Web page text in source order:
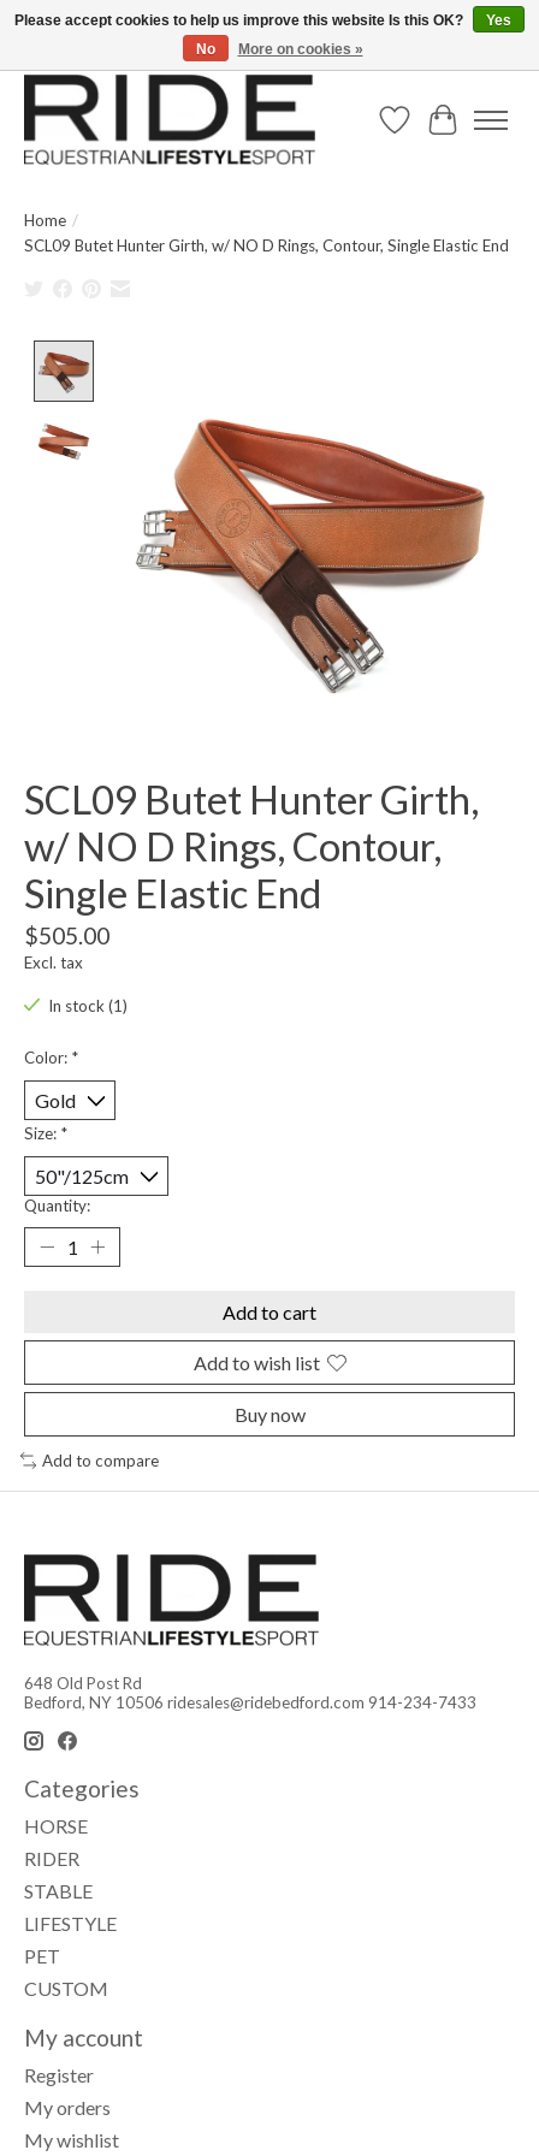
Text/Call 914.234.RIDE | Free US Ground Shipping on Orders over $300
Wish ListCart
Home /
SCL09 Butet Hunter Girth, w/ NO D Rings, Contour, Single Elastic End
SCL09 Butet Hunter Girth,
w/ NO D Rings, Contour,
Single Elastic End
$505.00
Excl. tax
In stock (1)
Color: *
Size: *
Quantity:
Add to cart
Add to wish list
Buy now
Add to compare
648 Old Post Rd
Bedford, NY 10506 ridesales@ridebedford.com 914-234-7433
Categories
HORSE
RIDER
STABLE
LIFESTYLE
PET
CUSTOM
My account
Register
My orders
My wishlist
Please accept cookies to help us improve this website Is this OK?
Yes
No
More on cookies »